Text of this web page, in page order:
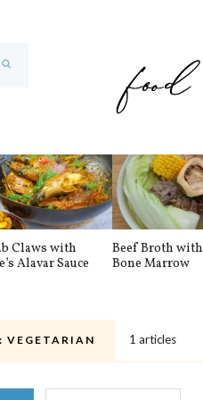
Claws with
Alavar Sauce
Beef Broth with
Bone Marrow
VEGETARIAN 1 articles